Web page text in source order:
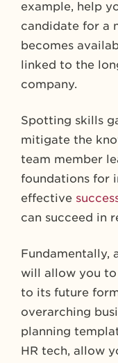
example, help
candidate for a
becomes
linked to the
company.
Spotting skills
mitigate the
team member
foundations for
effective
can succeed in
Fundamentally,
will allow you
to its future
overarching
planning
HR tech, allow